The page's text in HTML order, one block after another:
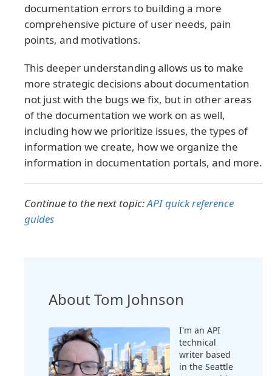
documentation errors to building a more
comprehensive picture of user needs, pain
points, and motivations.
This deeper understanding allows us to make
more strategic decisions about documentation
not just with the bugs we fix, but in other areas
of the documentation we work on as well,
including how we prioritize issues, the types of
information we create, how we organize the
information in documentation portals, and more.
Continue to the next topic:API quick reference
guides
About Tom Johnson
I'm an API
technical
writer based
in the Seattle